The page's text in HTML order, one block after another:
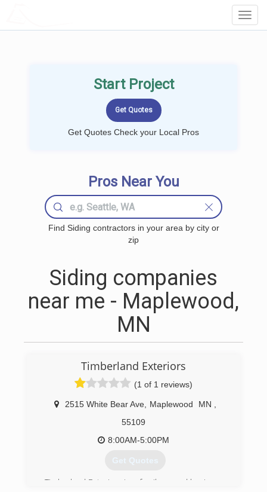
Start Project
Get Quotes Check your Local Pros
Pros Near You
Find Siding contractors in your area by city or
zip
Siding companies
near me - Maplewood,
MN
Timberland Exteriors
(1 of 1 reviews)
2515 White Bear Ave, Maplewood MN
55109
8:00AM-5:00PM
Get Quotes
Timberland Exteriors is a family owned business.